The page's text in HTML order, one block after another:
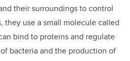
their surroundings to control
they use a small molecule called
bind to proteins and regulate
bacteria and the production of